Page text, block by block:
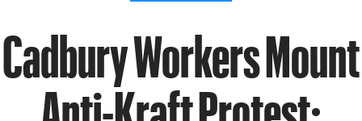
Cadbury Workers Mount
Anti-Kraft Protest;